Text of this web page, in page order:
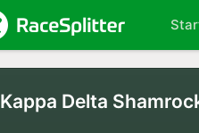
Kappa Delta